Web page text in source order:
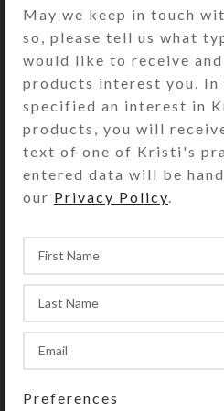
also firmly seats a
dichroic glass
rows of 7
separate locking
letters and Braille
the week. You press
end of the box to
mechanism so any of
compartments on
opened. (Locking
removed, if
have curved bottoms
contents can be
Each week’s
different color
week’s lids are
May we keep in touch
so, please tell us what
would like to receive
products interest you. In
specified an interest in
products, you will
text of one of Kristi's
entered data will be
our Privacy Policy
Preferences